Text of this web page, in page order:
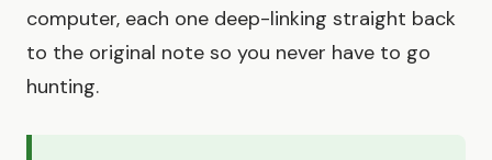
computer, each one deep-linking straight back
to the original note so you never have to go
hunting.